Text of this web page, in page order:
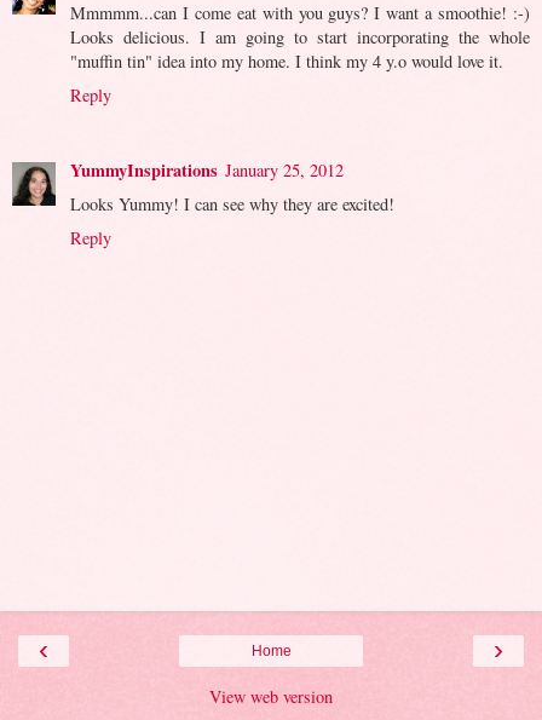
Mmmmm...can I come eat with you guys? I want a smoothie! :-)
Looks delicious. I am going to start incorporating the whole
"muffin tin" idea into my home. I think my 4 y.o would love it.
Reply
YummyInspirations January 25, 2012
Looks Yummy! I can see why they are excited!
Reply
‹ ›
Home
View web version